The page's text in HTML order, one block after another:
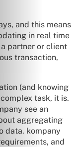
and this means
in real time
partner or client
transaction,
(and knowing
task, it is.
see an
aggregating
data. kompany
and